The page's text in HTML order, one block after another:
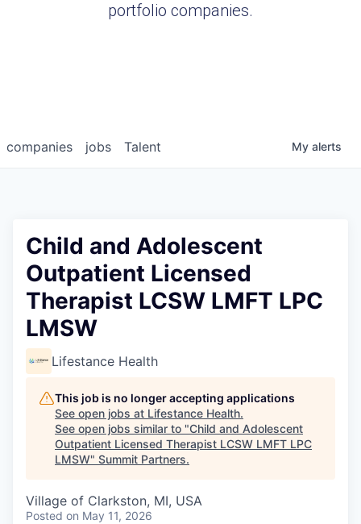
portfolio companies.
jobs
companies Talent My alerts
Child and Adolescent
Outpatient Licensed
Therapist LCSW LMFT LPC
LMSW
Lifestance Health
This job is no longer accepting applications
See open jobs at Lifestance Health.
See open jobs similar to "Child and Adolescent
Outpatient Licensed Therapist LCSW LMFT LPC
LMSW" Summit Partners.
Village of Clarkston, MI, USA
Posted on May 11, 2026